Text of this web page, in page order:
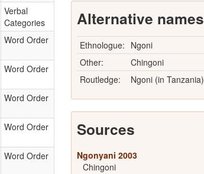
Verbal
Categories
Word Order
Word Order
Word Order
Word Order
Word Order
Alternative names
Ethnologue: Ngoni
Other:
Chingoni
Routledge:
Ngoni (in Tanzania)
Sources
Ngonyani 2003
Chingoni